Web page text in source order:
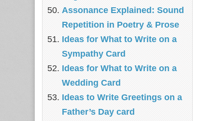
Assonance Explained: Sound
Repetition in Poetry & Prose
Ideas for What to Write on a
Sympathy Card
Ideas for What to Write on a
Wedding Card
Ideas to Write Greetings on a
Father’s Day card